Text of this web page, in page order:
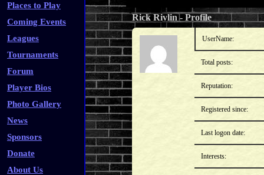
Places to Play
Coming Events
Leagues
Tournaments
Forum
Player Bios
Photo Gallery
News
Sponsors
Donate
About Us
Rick Rivlin-Profile
UserName:
Total posts:
Reputation:
Registered since:
Last logon date:
Interests: